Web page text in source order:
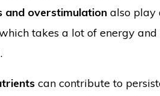
and overstimulation also play
takes a lot of energy
can contribute to